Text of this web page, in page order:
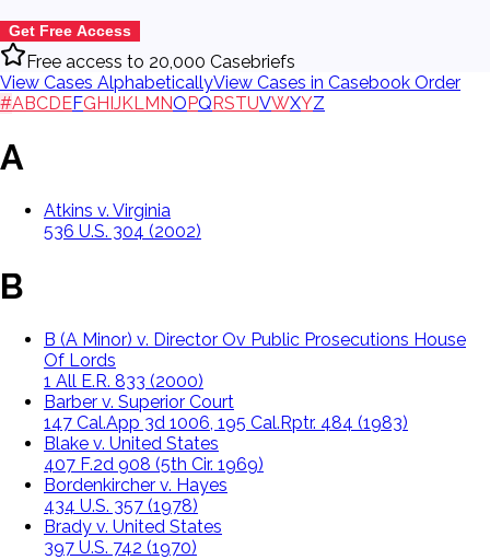
Get Free Access
Free access to 20,000 Casebriefs
View Cases AlphabeticallyView Cases in Casebook Order
#ABCDEFGHIJKL MNOPQRSTUVWXYZ
A
Atkins v. Virginia
536 U.S. 304 (2002)
B
B (A Minor) v. Director Ov Public Prosecutions House
Of Lords
1 All E.R. 833 (2000)
Barber v. Superior Court
147 Cal.App 3d 1006, 195 Cal.Rptr. 484 (1983)
Blake v. United States
407 F.2d 908 (5th Cir. 1969)
Bordenkircher v. Hayes
434 U.S. 357 (1978)
Brady v. United States
397 U.S. 742 (1970)